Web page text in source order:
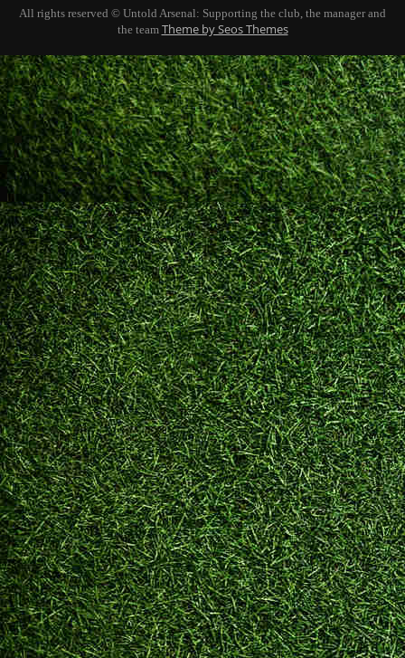
All rights reserved © Untold Arsenal: Supporting the club, the manager and
the team Theme by Seos Themes